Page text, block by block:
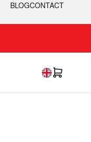
BLOGCONTACT